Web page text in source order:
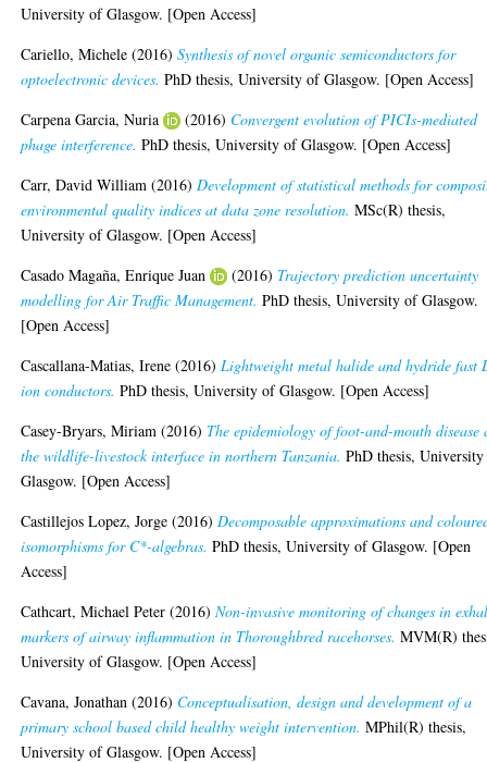
University of Glasgow. [Open Access]
Cariello, Michele (2016)Synthesis of novel organic semiconductors for
optoelectronic devices. PhD thesis, University of Glasgow. [Open Access]
Carpena Garcia, Nuria
(2016) Convergent evolution of PICIs-mediated
phage interference. PhD thesis, University of Glasgow. [Open Access]
Carr, David William (2016) Development of statistical methods for
environmental quality indices at data zone resolution. MSc(R) thesis,
University of Glasgow. [Open Access]
Casado Magaña, Enrique Juan
(2016) Trajectory prediction uncertainty
modelling for Air Traffic Management. PhD thesis, University of Glasgow.
[Open Access]
Cascallana-Matias, Irene (2016) Lightweight metal halide and hydride fast
ion conductors. PhD thesis, University of Glasgow. [Open Access]
Casey-Bryars, Miriam (2016) The epidemiology of foot-and-mouth disease
the wildlife-livestock interface in northern Tanzania. PhD thesis,
Glasgow. [Open Access]
Castillejos Lopez, Jorge (2016) Decomposable approximations and
isomorphisms for C*-algebras. PhD thesis, University of Glasgow. [Open
Access]
Cathcart, Michael Peter (2016)Non-invasive monitoring of changes in
markers of airway inflammation in Thoroughbred racehorses. MVM(R)
University of Glasgow. [Open Access]
Cavana, Jonathan (2016) Conceptualisation, design and development of a
primary school based child healthy weight intervention. MPhil(R) thesis,
University of Glasgow. [Open Access]